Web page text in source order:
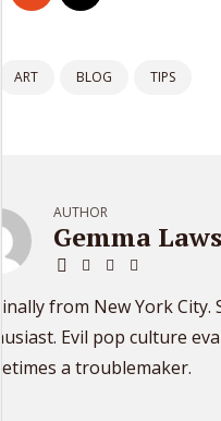
ART BLOG TIPS
AUTHOR
Gemma
from New York
Evil pop culture
a troublemaker.